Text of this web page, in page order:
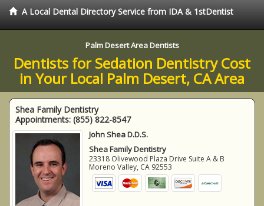
A Local Dental Directory Service from IDA & 1stDentist
Palm Desert Area Dentists
Dentists for Sedation Dentistry Cost
in Your Local Palm Desert, CA Area
Shea Family Dentistry
Appointments: (855) 822-8547
John Shea D.D.S.
Shea Family Dentistry
23318 Olivewood Plaza Drive Suite A & B
Moreno Valley, CA 92553